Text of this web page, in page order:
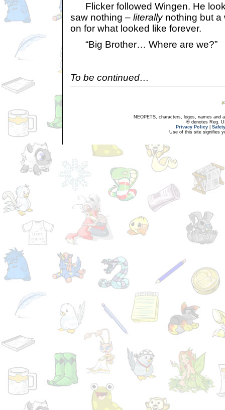
Flicker followed Wingen. He
saw nothing – literallynothing but a
on for what looked like forever.
“Big Brother… Where are we?”
To be continued…
NEOPETS, characters, logos, names and
® denotes Reg.
Privacy Policy
Use of this site signifies